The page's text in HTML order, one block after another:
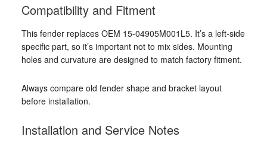
Compatibility and Fitment
This fender replaces OEM 15-04905M001L5. It’s a left-side
specific part, so it’s important not to mix sides. Mounting
holes and curvature are designed to match factory fitment.
Always compare old fender shape and bracket layout
before installation.
Installation and Service Notes